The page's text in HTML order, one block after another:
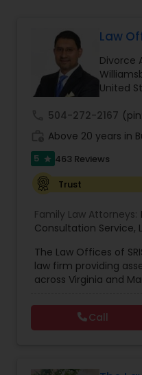
Brain and Spinal
Burn Injury
Student Visa
Criminal
Pro Bono
Law
Divorce
United
504-272-2167
Above 20 years in
5 star 463 Reviews
Trust
Family Law Attorneys:
Consultation Service,
Service's ,Domestic
Restraining Order,
Annulment
The Law Offices of
law firm providing
across Virginia and
our clients with
Our Areas of
guidance across a
Call